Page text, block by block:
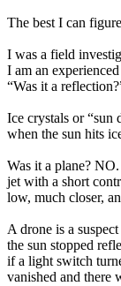
The best I can
I was a field
I am an
“Was it a
Ice crystals or “sun
when the sun hits
Was it a plane?
jet with a short
low, much closer,
A drone is a
the sun stopped
if a light switch
vanished and there